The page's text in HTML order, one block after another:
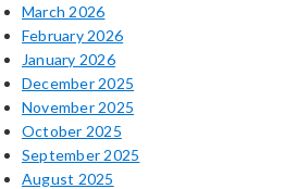
March 2026
February 2026
January 2026
December 2025
November 2025
October 2025
September 2025
August 2025